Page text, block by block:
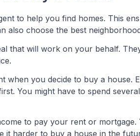
to help you find homes. This
also choose the best
that will work on your behalf.
when you decide to buy a house.
You might have to spend
to pay your rent or mortgage.
it harder to buy a house in the